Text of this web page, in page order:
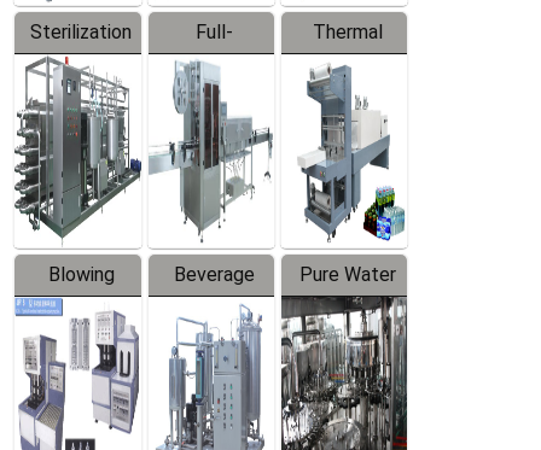
Sterilization
Series
Full-
automatic
Trapping
Labeler
Thermal
Contraction
Packaging
Machine
Blowing
Series
Beverage
Mixer
Pure Water
Filling
Production
Line